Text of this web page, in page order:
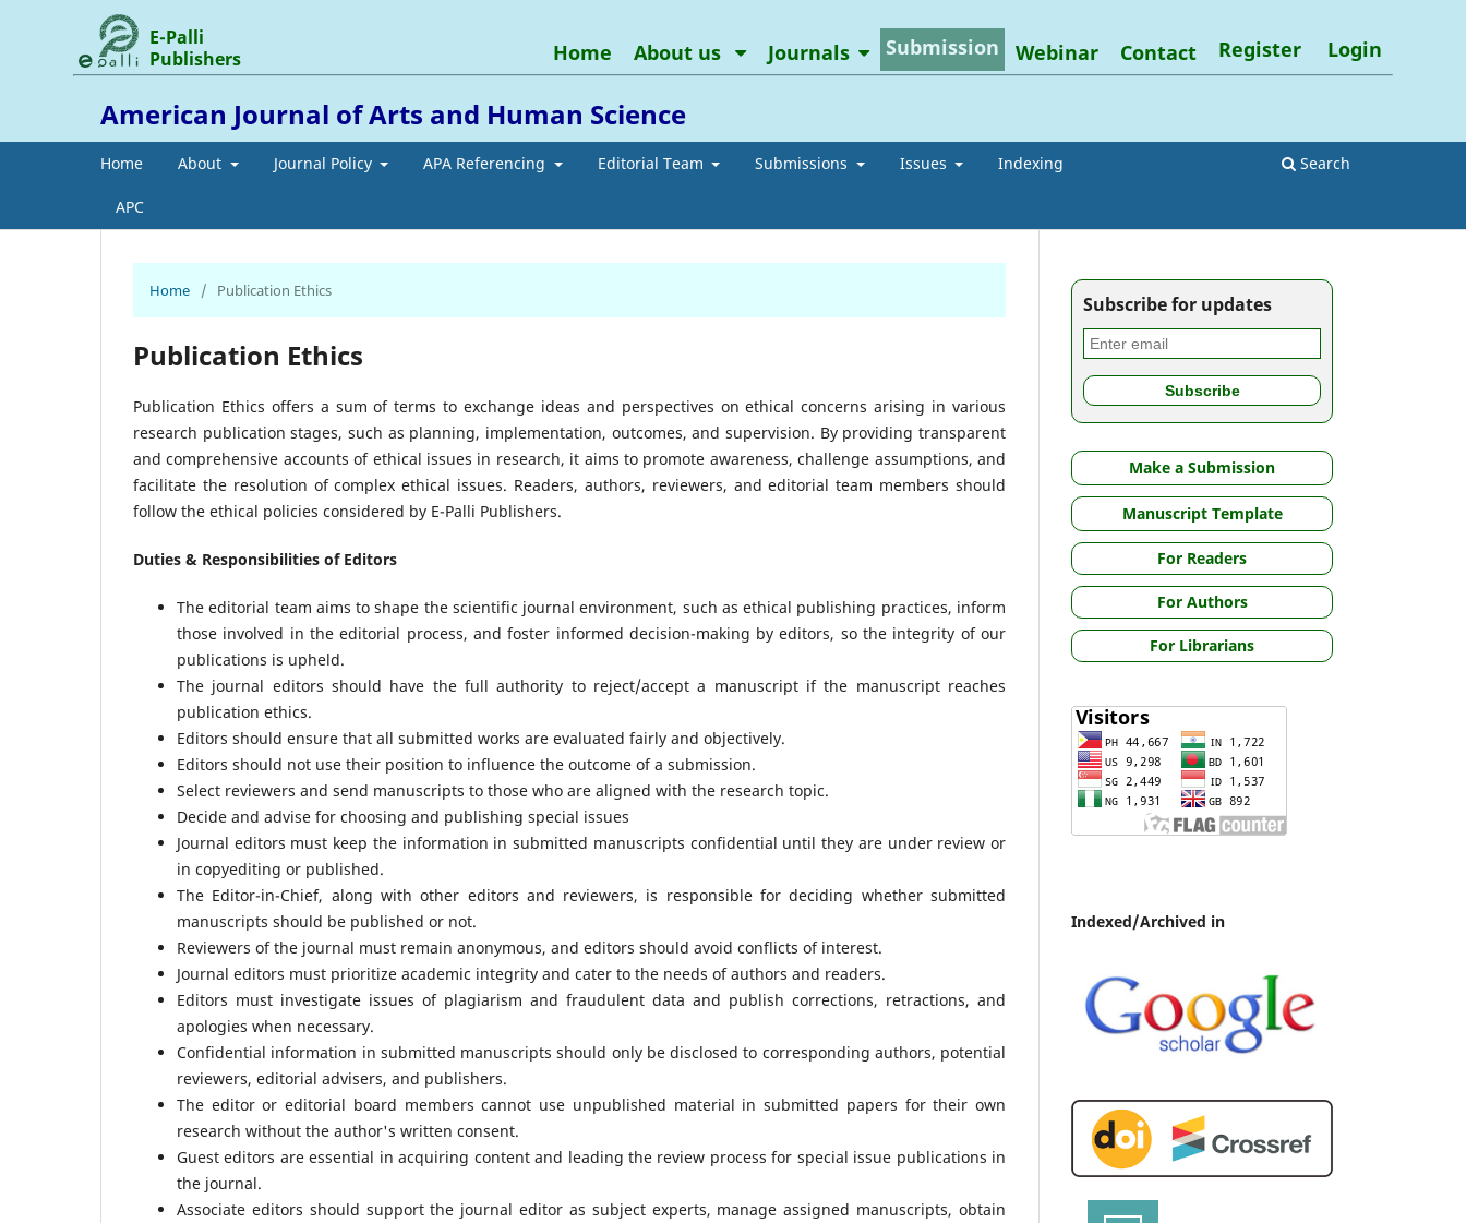
American Journal of Arts and Human Science
Home About Journal Policy APA Referencing Editorial Team Submissions Issues Indexing
APC
Search
E-Palli
Publishers
Home About us Journals Submission Webinar Contact Register Login
Home / Publication Ethics
Publication Ethics
Publication Ethics offers a sum of terms to exchange ideas and perspectives on ethical concerns arising in various
research publication stages, such as planning, implementation, outcomes, and supervision. By providing transparent
and comprehensive accounts of ethical issues in research, it aims to promote awareness, challenge assumptions, and
facilitate the resolution of complex ethical issues. Readers, authors, reviewers, and editorial team members should
follow the ethical policies considered by E-Palli Publishers.
Duties & Responsibilities of Editors
The editorial team aims to shape the scientific journal environment, such as ethical publishing practices, inform
those involved in the editorial process, and foster informed decision-making by editors, so the integrity of our
publications is upheld.
The journal editors should have the full authority to reject/accept a manuscript if the manuscript reaches
publication ethics.
Editors should ensure that all submitted works are evaluated fairly and objectively.
Editors should not use their position to influence the outcome of a submission.
Select reviewers and send manuscripts to those who are aligned with the research topic.
Decide and advise for choosing and publishing special issues
Journal editors must keep the information in submitted manuscripts confidential until they are under review or
in copyediting or published.
The Editor-in-Chief, along with other editors and reviewers, is responsible for deciding whether submitted
manuscripts should be published or not.
Reviewers of the journal must remain anonymous, and editors should avoid conflicts of interest.
Journal editors must prioritize academic integrity and cater to the needs of authors and readers.
Editors must investigate issues of plagiarism and fraudulent data and publish corrections, retractions, and
apologies when necessary.
Confidential information in submitted manuscripts should only be disclosed to corresponding authors, potential
reviewers, editorial advisers, and publishers.
The editor or editorial board members cannot use unpublished material in submitted papers for their own
research without the author's written consent.
Guest editors are essential in acquiring content and leading the review process for special issue publications in
the journal.
Associate editors should support the journal editor as subject experts, manage assigned manuscripts, obtain
Subscribe for updates
Make a Submission
Manuscript Template
For Readers
For Authors
For Librarians
Indexed/Archived in